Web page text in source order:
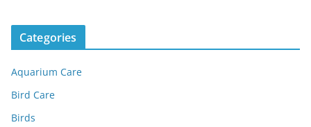
Categories
Aquarium Care
Bird Care
Birds